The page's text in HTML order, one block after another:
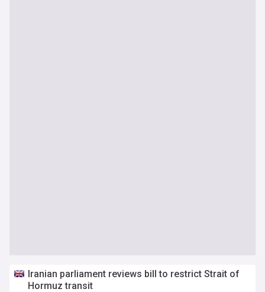
Iranian parliament reviews bill to restrict Strait of
Hormuz transit